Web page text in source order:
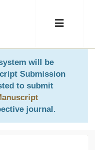
will be
Submission
to submit
journal.